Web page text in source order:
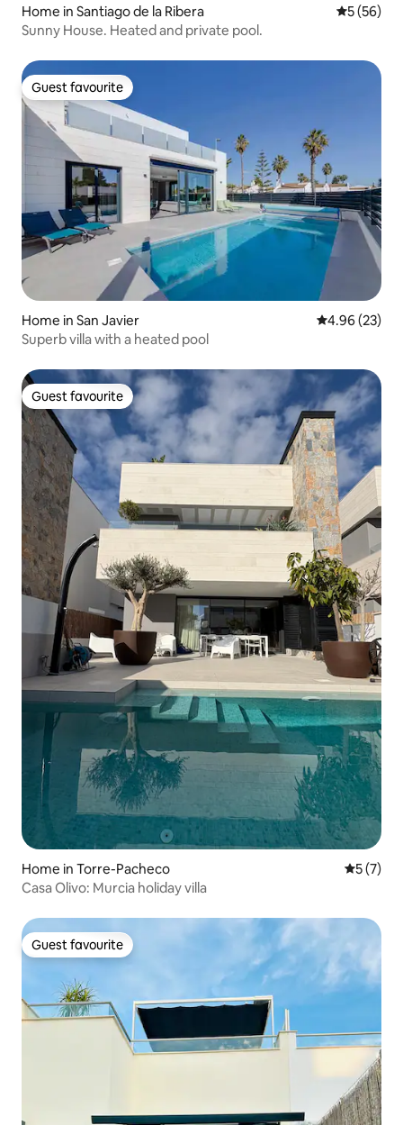
Home in Santiago de la Ribera 5 out of 5
5 (56)
Sunny House. Heated and private pool.
Guest favourite
Guest favourite
Home in San Javier 4.96 out of 5
4.96 (23)
Superb villa with a heated pool
Guest favourite
Guest favourite
Home in Torre-Pacheco 5 out of
5 (7)
Casa Olivo: Murcia holiday villa
Guest favourite
Guest favourite